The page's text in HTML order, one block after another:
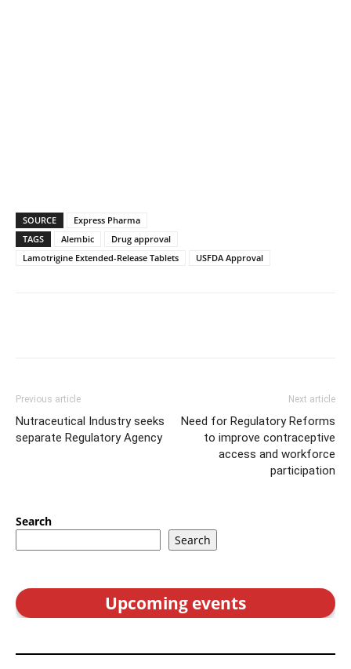
SOURCE
Express Pharma
TAGS
Alembic
Drug approval
Lamotrigine Extended-Release Tablets
USFDA Approval
Previous article
Nutraceutical Industry seeks
separate Regulatory Agency
Next article
Need for Regulatory Reforms
to improve contraceptive
access and workforce
participation
Search
Search
Upcoming events